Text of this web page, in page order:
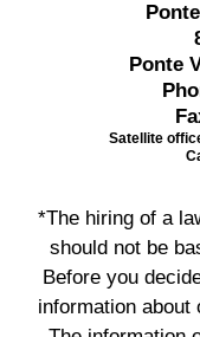
Ponte
Satellite
*The hiring of a
should not be
Before you
information about